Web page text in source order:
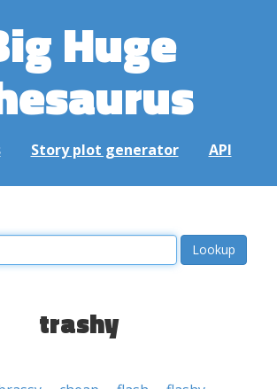
Huge
Story plot generator API
trashy